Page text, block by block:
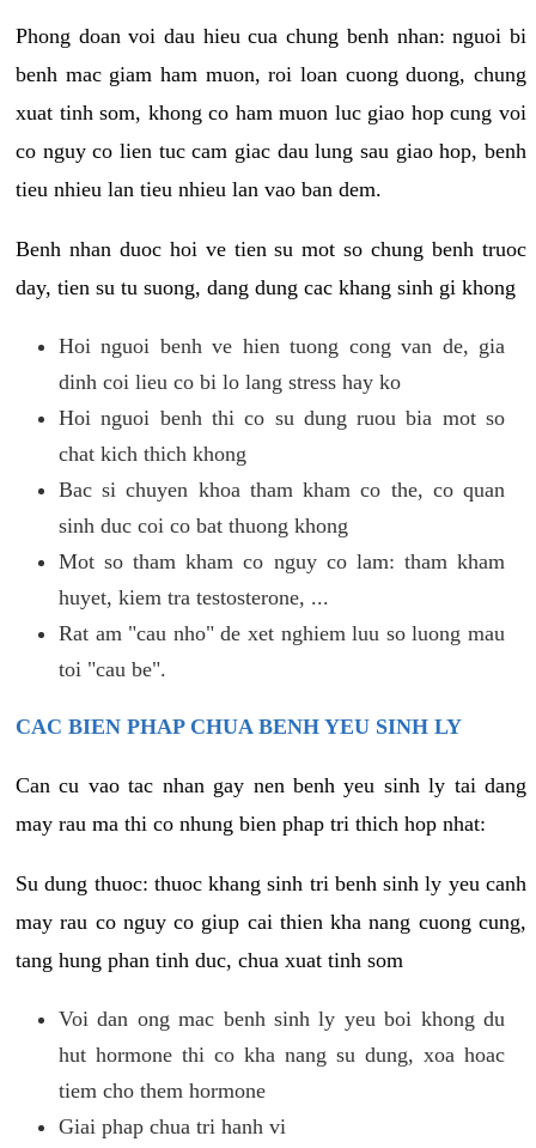
Phong doan voi dau hieu cua chung benh nhan: nguoi bi
benh mac giam ham muon, roi loan cuong duong, chung
xuat tinh som, khong co ham muon luc giao hop cung voi
co nguy co lien tuc cam giac dau lung sau giao hop, benh
tieu nhieu lan tieu nhieu lan vao ban dem.
Benh nhan duoc hoi ve tien su mot so chung benh truoc
day, tien su tu suong, dang dung cac khang sinh gi khong
Hoi nguoi benh ve hien tuong cong van de, gia
dinh coi lieu co bi lo lang stress hay ko
Hoi nguoi benh thi co su dung ruou bia mot so
chat kich thich khong
Bac si chuyen khoa tham kham co the, co quan
sinh duc coi co bat thuong khong
Mot so tham kham co nguy co lam: tham kham
huyet, kiem tra testosterone, ...
Rat am "cau nho" de xet nghiem luu so luong mau
toi "cau be".
CAC BIEN PHAP CHUA BENH YEU SINH LY
Can cu vao tac nhan gay nen benh yeu sinh ly tai dang
may rau ma thi co nhung bien phap tri thich hop nhat:
Su dung thuoc: thuoc khang sinh tri benh sinh ly yeu canh
may rau co nguy co giup cai thien kha nang cuong cung,
tang hung phan tinh duc, chua xuat tinh som
Voi dan ong mac benh sinh ly yeu boi khong du
hut hormone thi co kha nang su dung, xoa hoac
tiem cho them hormone
Giai phap chua tri hanh vi